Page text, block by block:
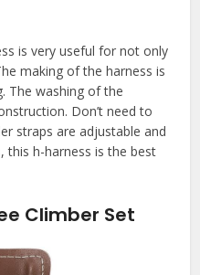
is very useful for not only
making of the harness is
The washing of the
Don’t need to
straps are adjustable and
this h-harness is the best
Climber Set